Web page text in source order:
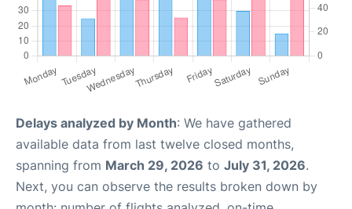
Delays analyzed by Month: We have gathered
available data from last twelve closed months,
spanning from March 29, 2026 to July 31, 2026.
Next, you can observe the results broken down by